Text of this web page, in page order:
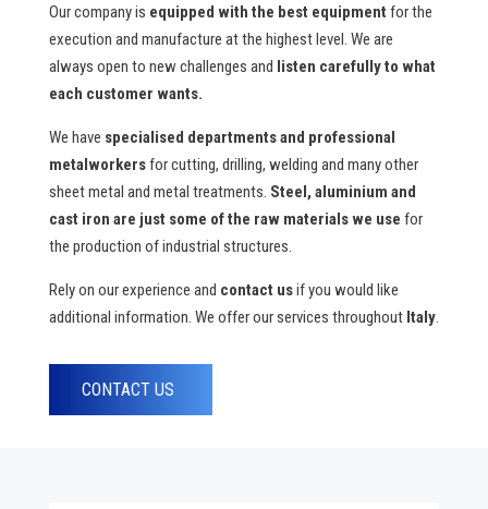
Our company is equipped with the best equipment for the
execution and manufacture at the highest level. We are
always open to new challenges and listen carefully to what
each customer wants.
We have specialised departments and professional
metalworkersfor cutting, drilling, welding and many other
sheet metal and metal treatments. Steel, aluminium and
cast iron are just some of the raw materials we use for
the production of industrial structures.
Rely on our experience and contact usif you would like
additional information. We offer our services throughout Italy.
CONTACT US